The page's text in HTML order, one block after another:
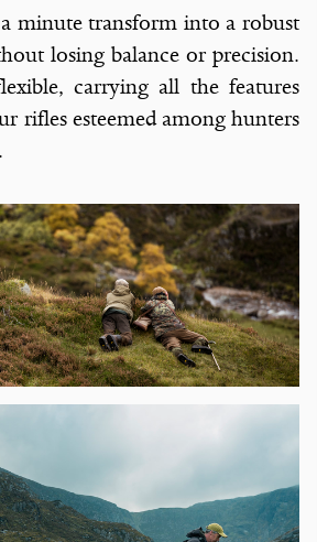
minute transform into a robust
losing balance or precision.
carrying all the features
rifles esteemed among hunters